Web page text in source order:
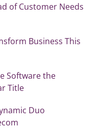
of Customer Needs
Business This
Software the
Title
Duo